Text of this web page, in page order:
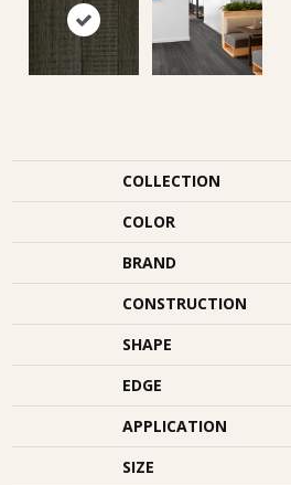
COLLECTION
COLOR
BRAND
CONSTRUCTION
SHAPE
EDGE
APPLICATION
SIZE